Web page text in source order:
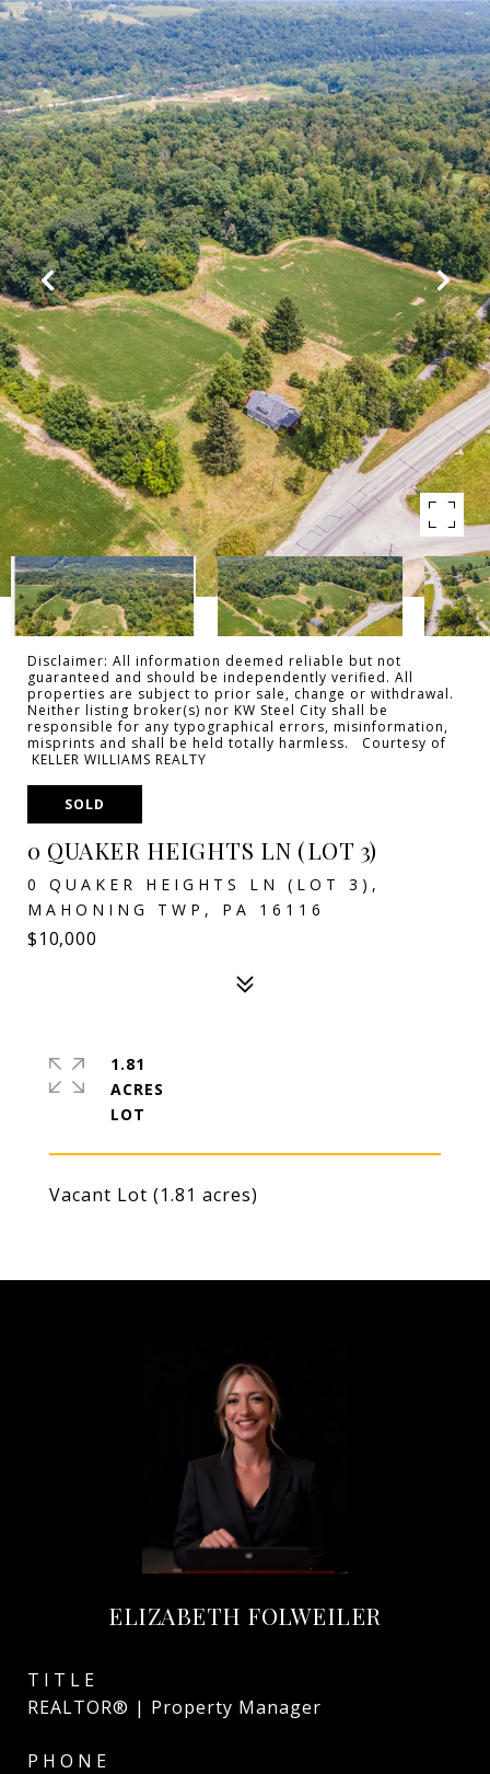
Disclaimer: All information deemed reliable but not
guaranteed and should be independently verified. All
properties are subject to prior sale, change or withdrawal.
Neither listing broker(s) nor KW Steel City shall be
responsible for any typographical errors, misinformation,
misprints and shall be held totally harmless. Courtesy of
KELLER WILLIAMS REALTY
SOLD
0 QUAKER HEIGHTS LN (LOT 3)
0 QUAKER HEIGHTS LN (LOT 3),
MAHONING TWP, PA 16116
$10,000
Vacant Lot (1.81 acres)
1.81
ACRES
ELIZABETH FOLWEILER
TITLE
REALTOR® | Property Manager
PHONE